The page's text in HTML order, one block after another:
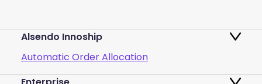
Pricing and Plans
FAQ
Login
Pallets & half pallets
Cross-border shipments
Alsendo Innoship
Automatic Order Allocation